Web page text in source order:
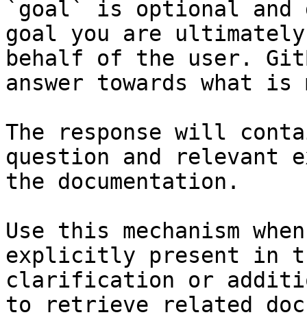
`goal` is optional and
goal you are
behalf of the user.
answer towards what
The response will
question and relevant
the documentation.
Use this mechanism
explicitly present in
clarification or